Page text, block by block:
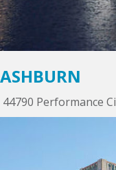
ASHBURN
44790 Performance